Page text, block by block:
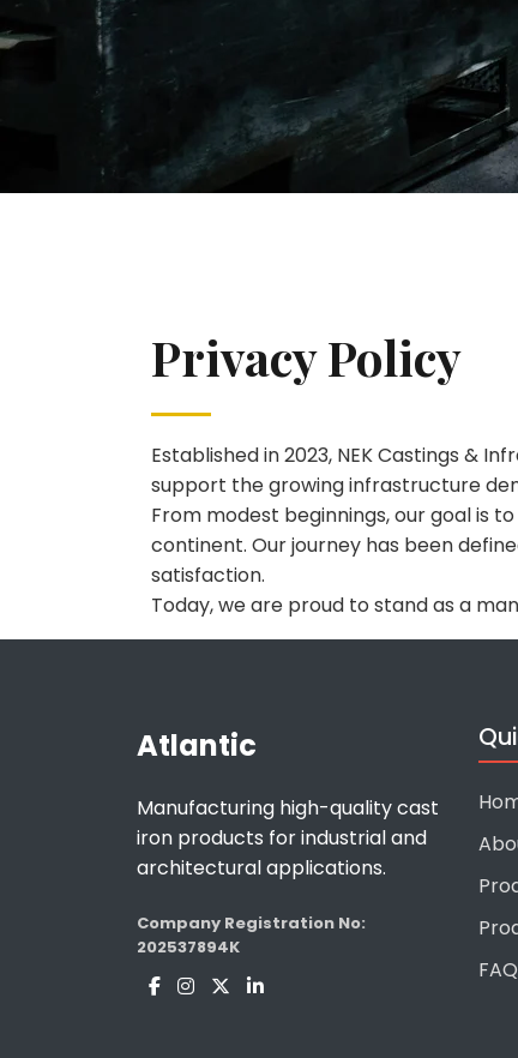
Privacy Policy
Established in 2023, NEK Castings &
support the growing infrastructure
From modest beginnings, our goal is
continent. Our journey has been
satisfaction.
Today, we are proud to stand as a
Atlantic
Manufacturing high-quality cast
iron products for industrial and
architectural applications.
Company Registration No:
202537894K
FAQ